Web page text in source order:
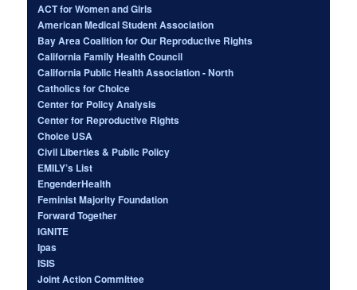
ACT for Women and Girls
American Medical Student Association
Bay Area Coalition for Our Reproductive Rights
California Family Health Council
California Public Health Association - North
Catholics for Choice
Center for Policy Analysis
Center for Reproductive Rights
Choice USA
Civil Liberties & Public Policy
EMILY’s List
EngenderHealth
Feminist Majority Foundation
Forward Together
IGNITE
Ipas
ISIS
Joint Action Committee